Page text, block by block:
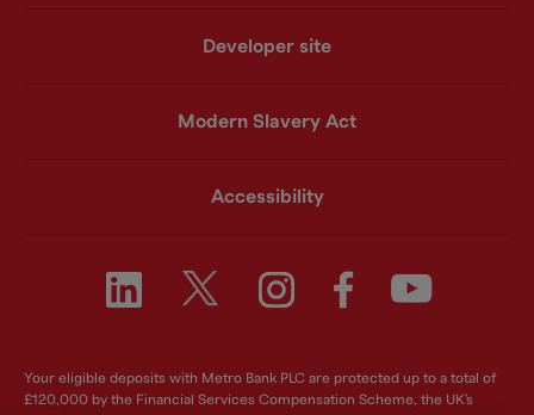
Developer site
Modern Slavery Act
Accessibility
Your eligible deposits with Metro Bank PLC are protected up to a total of
£120,000 by the Financial Services Compensation Scheme, the UK's